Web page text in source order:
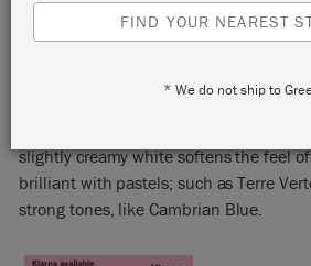
ORIGINAL
slightly creamy white softens the feel
brilliant with pastels; such as Terre
strong tones, like Cambrian Blue.
FIND YOUR NEAREST
* We do not ship to